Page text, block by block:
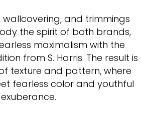
wallcovering, and trimmings
the spirit of both brands,
maximalism with the
from S. Harris. The result is
texture and pattern, where
fearless color and youthful
exuberance.